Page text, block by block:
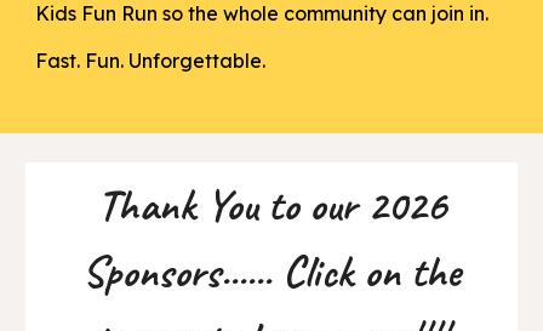
Kids Fun Run so the whole community can join in.
Fast. Fun. Unforgettable.
Thank You to our 2026
Sponsors...... Click on the